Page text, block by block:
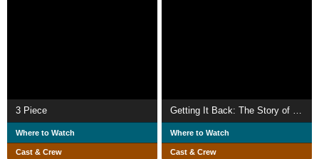
3 Piece
Where to Watch
Cast & Crew
Getting It Back: The Story of Cymande
Where to Watch
Cast & Crew